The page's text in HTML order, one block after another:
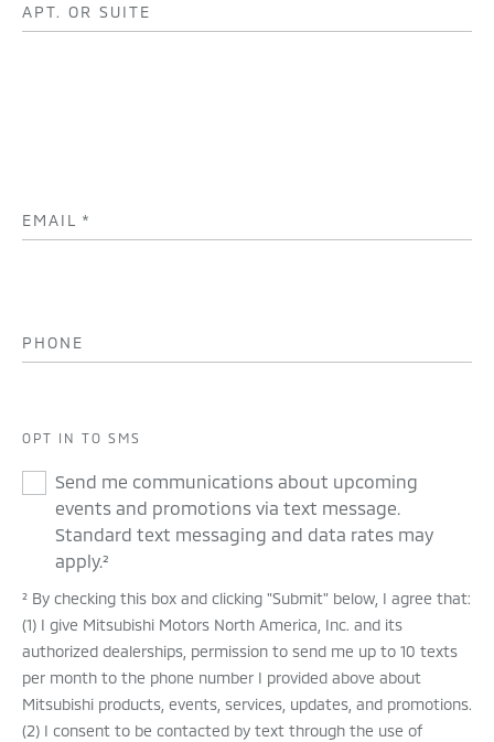
APT. OR SUITE
EMAIL *
PHONE
OPT IN TO SMS
Send me communications about upcoming
events and promotions via text message.
Standard text messaging and data rates may
apply.²
² By checking this box and clicking "Submit" below, I agree that:
(1) I give Mitsubishi Motors North America, Inc. and its
authorized dealerships, permission to send me up to 10 texts
per month to the phone number I provided above about
Mitsubishi products, events, services, updates, and promotions.
(2) I consent to be contacted by text through the use of